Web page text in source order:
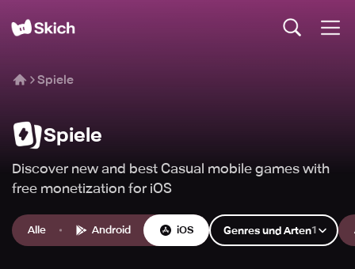
Spiele
Spiele
Discover new and best Casual mobile games with
free monetization for iOS
Alle Android iOS Genres und Arten1